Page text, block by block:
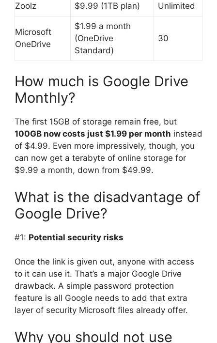
Zoolz $9.99 (1TB plan) Unlimited
Microsoft
OneDrive
$1.99 a month
(OneDrive
Standard)
30
How much is Google Drive
Monthly?
The first 15GB of storage remain free, but
100GB now costs just $1.99 per month instead
of $4.99. Even more impressively, though, you
can now get a terabyte of online storage for
$9.99 a month, down from $49.99.
What is the disadvantage of
Google Drive?
#1: Potential security risks
Once the link is given out, anyone with access
to it can use it. That’s a major Google Drive
drawback. A simple password protection
feature is all Google needs to add that extra
layer of security Microsoft files already offer.
Why you should not use